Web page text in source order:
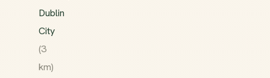
Dublin
City
(3
km)